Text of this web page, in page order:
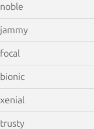
noble
jammy
focal
bionic
xenial
trusty